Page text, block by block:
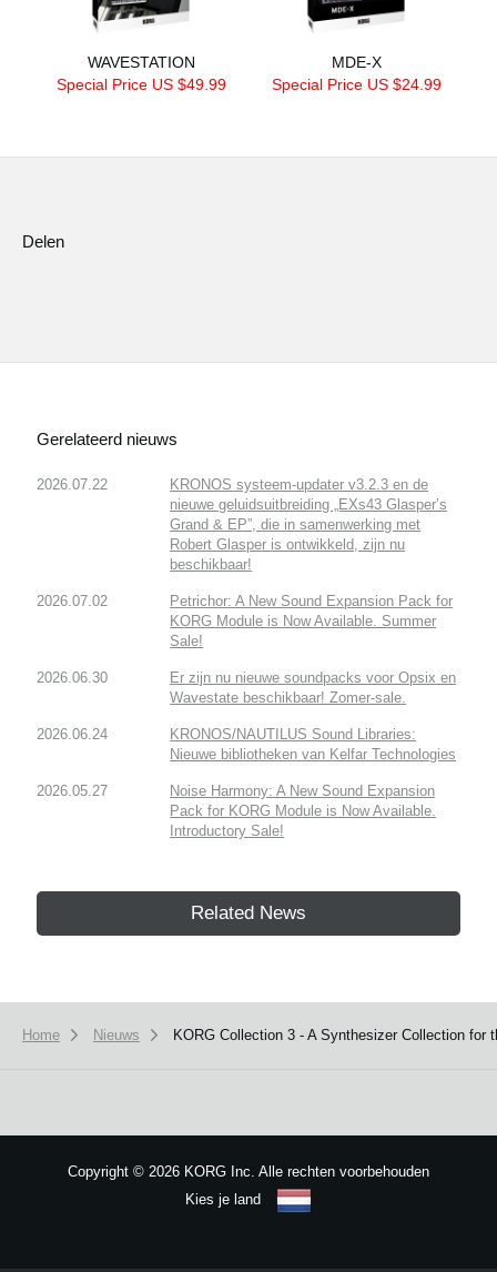
WAVESTATION
Special Price US $49.99
MDE-X
Special Price US $24.99
Delen
Gerelateerd nieuws
2026.07.22
KRONOS systeem-updater v3.2.3 en de
nieuwe geluidsuitbreiding „EXs43 Glasper’s
Grand & EP”, die in samenwerking met
Robert Glasper is ontwikkeld, zijn nu
beschikbaar!
2026.07.02
Petrichor: A New Sound Expansion Pack for
KORG Module is Now Available. Summer
Sale!
2026.06.30
Er zijn nu nieuwe soundpacks voor Opsix en
Wavestate beschikbaar! Zomer-sale.
2026.06.24
KRONOS/NAUTILUS Sound Libraries:
Nieuwe bibliotheken van Kelfar Technologies
2026.05.27
Noise Harmony: A New Sound Expansion
Pack for KORG Module is Now Available.
Introductory Sale!
Related News
Home Nieuws KORG Collection 3 - A Synthesizer Collection
Copyright © 2026 KORG Inc. Alle rechten voorbehouden
Kies je land